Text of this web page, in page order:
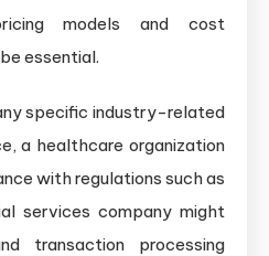
models and cost
essential.
specific industry-related
a healthcare organization
with regulations such as
services company might
transaction processing